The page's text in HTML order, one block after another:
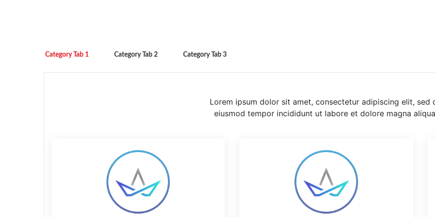
Category Tab 1 Category Tab 2 Category Tab 3
Lorem ipsum dolor sit amet, consectetur adipiscing elit, sed
eiusmod tempor incididunt ut labore et dolore magna